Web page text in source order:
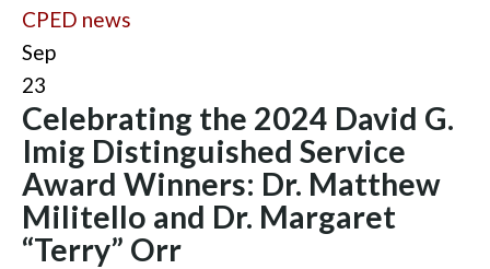
CPED news
Sep
23
Celebrating the 2024 David G.
Imig Distinguished Service
Award Winners: Dr. Matthew
Militello and Dr. Margaret
“Terry” Orr